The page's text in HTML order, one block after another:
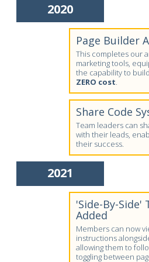
2020
Page Builder
This completes our
marketing tools,
the capability to
ZERO cost.
Share Code
Team leaders can
with their leads,
their success.
2021
'Side-By-
Added
Members can now
instructions
allowing them to
toggling between